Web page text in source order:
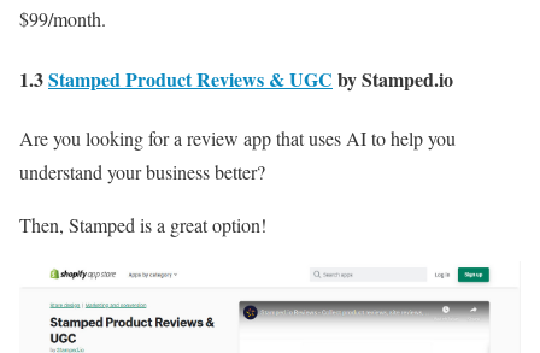
$99/month.
1.3Stamped Product Reviews & UGC by Stamped.io
Are you looking for a review app that uses AI to help you
understand your business better?
Then, Stamped is a great option!